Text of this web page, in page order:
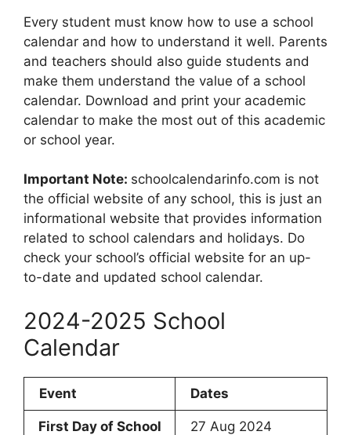
Every student must know how to use a school
calendar and how to understand it well. Parents
and teachers should also guide students and
make them understand the value of a school
calendar. Download and print your academic
calendar to make the most out of this academic
or school year.
Important Note: schoolcalendarinfo.com is not
the official website of any school, this is just an
informational website that provides information
related to school calendars and holidays. Do
check your school’s official website for an up-
to-date and updated school calendar.
2024-2025 School
Calendar
Event Dates
First Day of School 27 Aug 2024